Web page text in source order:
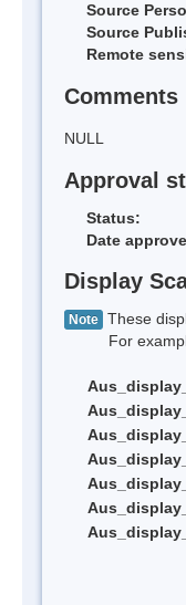
Source
Source
Remote
Comments
NULL
Approval
Status:
Date
Display
Note These
For example,